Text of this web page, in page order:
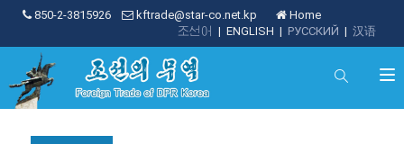
850-2-3815926 kftrade@star-co.net.kp
Home
| 汉语
| РУССКИЙ
| ENGLISH
조선어